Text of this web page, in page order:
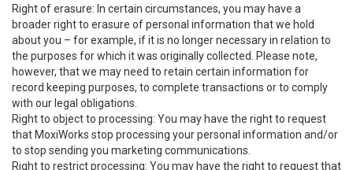
Right of erasure: In certain circumstances, you may have a
broader right to erasure of personal information that we hold
about you – for example, if it is no longer necessary in relation to
the purposes for which it was originally collected. Please note,
however, that we may need to retain certain information for
record keeping purposes, to complete transactions or to comply
with our legal obligations.
Right to object to processing: You may have the right to request
that MoxiWorks stop processing your personal information and/or
to stop sending you marketing communications.
Right to restrict processing: You may have the right to request that